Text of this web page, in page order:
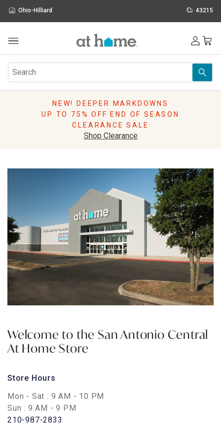
Ohio-Hilliard 43215
Furniture
Rugs
Pillows
Lighting
Sale & Clearance
NEW! DEEPER MARKDOWNS
UP TO 75% OFF END OF SEASON
CLEARANCE SALE
Shop Clearance
Welcome to the San Antonio Central
At Home Store
Store Hours
Mon - Sat: 9 AM - 10 PM
Sun: 9 AM - 9 PM
210-987-2833